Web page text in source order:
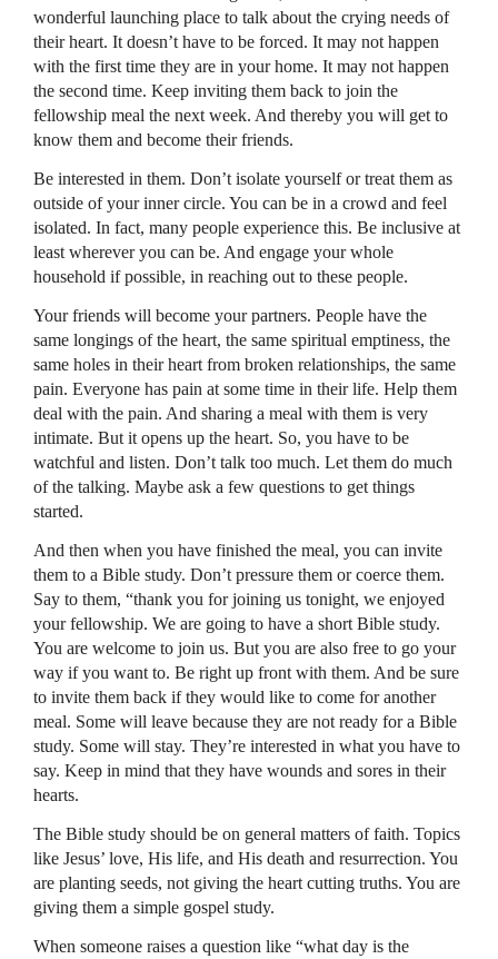
wonderful launching place to talk about the crying needs of
their heart. It doesn’t have to be forced. It may not happen
with the first time they are in your home. It may not happen
the second time. Keep inviting them back to join the
fellowship meal the next week. And thereby you will get to
know them and become their friends.
Be interested in them. Don’t isolate yourself or treat them as
outside of your inner circle. You can be in a crowd and feel
isolated. In fact, many people experience this. Be inclusive at
least wherever you can be. And engage your whole
household if possible, in reaching out to these people.
Your friends will become your partners. People have the
same longings of the heart, the same spiritual emptiness, the
same holes in their heart from broken relationships, the same
pain. Everyone has pain at some time in their life. Help them
deal with the pain. And sharing a meal with them is very
intimate. But it opens up the heart. So, you have to be
watchful and listen. Don’t talk too much. Let them do much
of the talking. Maybe ask a few questions to get things
started.
And then when you have finished the meal, you can invite
them to a Bible study. Don’t pressure them or coerce them.
Say to them, “thank you for joining us tonight, we enjoyed
your fellowship. We are going to have a short Bible study.
You are welcome to join us. But you are also free to go your
way if you want to. Be right up front with them. And be sure
to invite them back if they would like to come for another
meal. Some will leave because they are not ready for a Bible
study. Some will stay. They’re interested in what you have to
say. Keep in mind that they have wounds and sores in their
hearts.
The Bible study should be on general matters of faith. Topics
like Jesus’ love, His life, and His death and resurrection. You
are planting seeds, not giving the heart cutting truths. You are
giving them a simple gospel study.
When someone raises a question like “what day is the